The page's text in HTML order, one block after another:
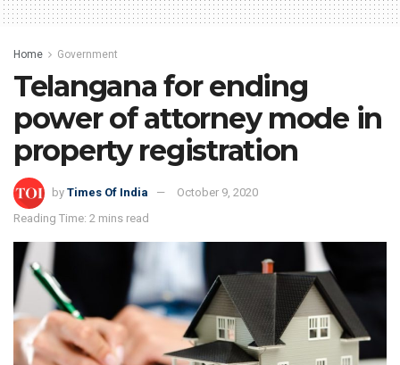
Home Government
Telangana for ending
power of attorney mode in
property registration
by Times Of India
October 9, 2020
Reading Time: 2 mins read